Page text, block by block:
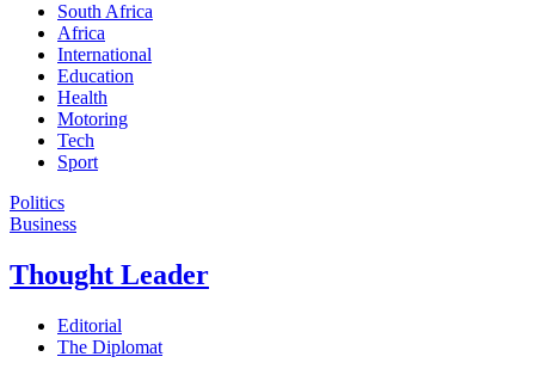
South Africa
Africa
International
Education
Health
Motoring
Tech
Sport
Politics
Business
Thought Leader
Editorial
The Diplomat